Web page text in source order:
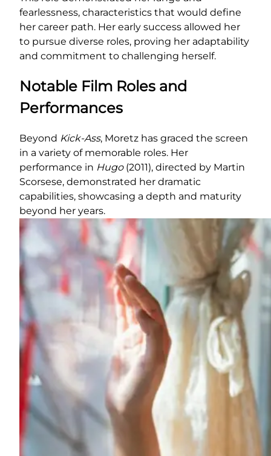
fearlessness, characteristics that would define
her career path. Her early success allowed her
to pursue diverse roles, proving her adaptability
and commitment to challenging herself.
Notable Film Roles and
Performances
Beyond Kick-Ass, Moretz has graced the screen
in a variety of memorable roles. Her
performance in Hugo(2011), directed by Martin
Scorsese, demonstrated her dramatic
capabilities, showcasing a depth and maturity
beyond her years.